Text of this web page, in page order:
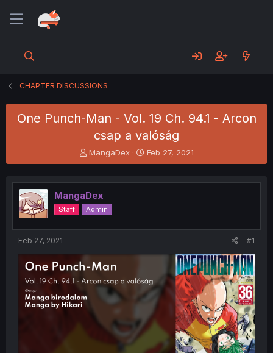
CHAPTER DISCUSSIONS
One Punch-Man - Vol. 19 Ch. 94.1 - Arcon
csap a valóság
T
h
e
a
d
s
t
e
r
MangaDex
S
t
r
t
Feb 27, 2021
MangaDex
Staff Admin
Feb 27, 2021 #1